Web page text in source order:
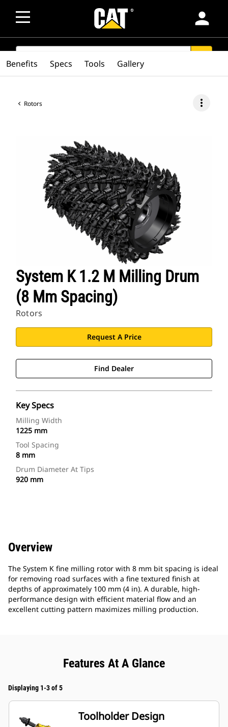
person
SEARCH
Rotors more_vert
System K 1.2 M Milling Drum
(8 Mm Spacing)
Rotors
Request A Price
Find Dealer
Key Specs
Milling Width
1225 mm
Tool Spacing
8 mm
Drum Diameter At Tips
920 mm
Benefits Specs Tools Gallery
Overview
The System K fine milling rotor with 8 mm bit spacing is ideal
for removing road surfaces with a fine textured finish at
depths of approximately 100 mm (4 in). A durable, high-
performance design with efficient material flow and an
excellent cutting pattern maximizes milling production.
Features At A Glance
Displaying 1-3 of 5
Toolholder Design